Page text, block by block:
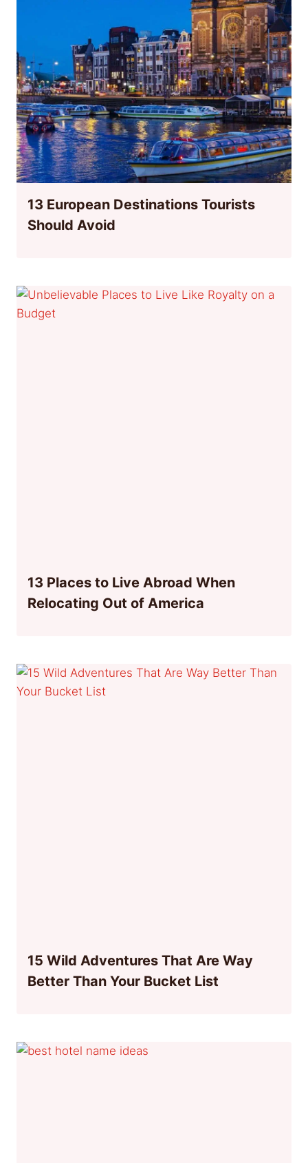
13 European Destinations Tourists
Should Avoid
13 Places to Live Abroad When
Relocating Out of America
15 Wild Adventures That Are Way
Better Than Your Bucket List